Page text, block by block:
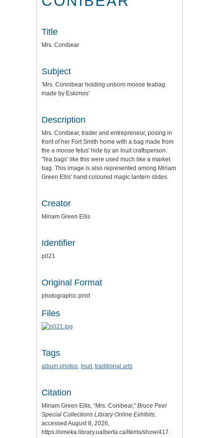
Title
Mrs. Conibear
Subject
'Mrs. Connibear holding unborn moose teabag
made by Eskimos'
Description
Mrs. Conibear, trader and entrepreneur, posing in
front of her Fort Smith home with a bag made from
the a moose fetus' hide by an Inuit craftsperson.
'Tea bags' like this were used much like a market
bag. This image is also represented among Miriam
Green Ellis' hand-coloured magic lantern slides.
Creator
Miriam Green Ellis
Identifier
p021
Original Format
photographic print
Files
Tags
album photos, Inuit, traditional arts
Citation
Miriam Green Ellis, “Mrs. Conibear,” Bruce Peel
Special Collections Library Online Exhibits,
accessed August 8, 2026,
https://omeka.library.ualberta.ca/items/show/417.